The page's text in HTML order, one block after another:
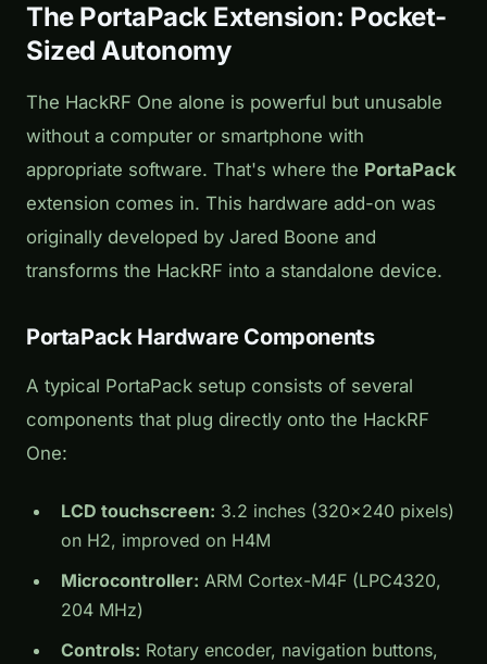
The PortaPack Extension: Pocket-
Sized Autonomy
The HackRF One alone is powerful but unusable
without a computer or smartphone with
appropriate software. That's where the PortaPack
extension comes in. This hardware add-on was
originally developed by Jared Boone and
transforms the HackRF into a standalone device.
PortaPack Hardware Components
A typical PortaPack setup consists of several
components that plug directly onto the HackRF
One:
LCD touchscreen: 3.2 inches (320×240 pixels)
on H2, improved on H4M
Microcontroller: ARM Cortex-M4F (LPC4320,
204 MHz)
Controls: Rotary encoder, navigation buttons,